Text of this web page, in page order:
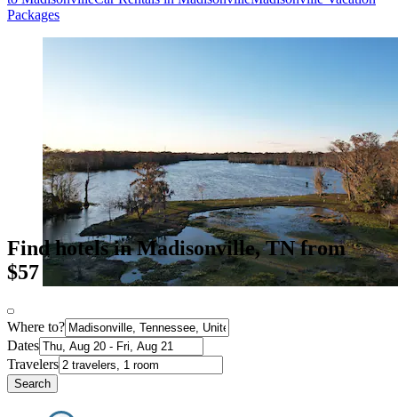
Packages
Find hotels in Madisonville, TN from
$57
Where to?
Dates
Travelers
Search